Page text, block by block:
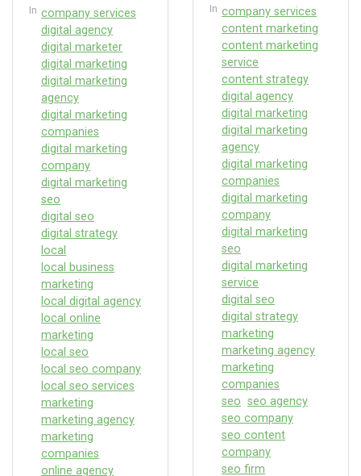
In company services
digital agency
digital marketer
digital marketing
digital marketing
agency
digital marketing
companies
digital marketing
company
digital marketing
seo
digital seo
digital strategy
local
local business
marketing
local digital agency
local online
marketing
local seo
local seo company
local seo services
marketing
marketing agency
marketing
companies
online agency
In company services
content marketing
content marketing
service
content strategy
digital agency
digital marketing
digital marketing
agency
digital marketing
companies
digital marketing
company
digital marketing
seo
digital marketing
service
digital seo
digital strategy
marketing
marketing agency
marketing
companies
seo seo agency
seo company
seo content
company
seo firm